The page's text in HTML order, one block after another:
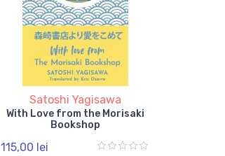
Satoshi Yagisawa
With Love from the Morisaki
Bookshop
115,00 lei